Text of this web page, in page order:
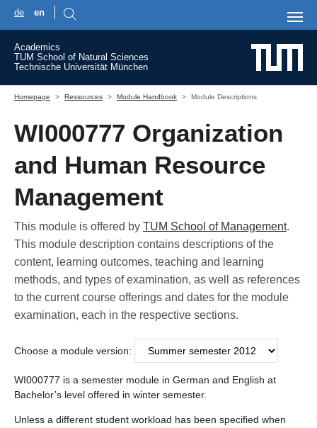
de en
Academics
TUM School of Natural Sciences
Technische Universität München
Homepage
Ressources Module Handbook Module Descriptions
WI000777 Organization
and Human Resource
Management
This module is offered by TUM School of Management.
This module description contains descriptions of the
content, learning outcomes, teaching and learning
methods, and types of examination, as well as references
to the current course offerings and dates for the module
examination, each in the respective sections.
Choose a module version:
WI000777 is a semester module in German and English at
Bachelor’s level offered in winter semester.
Unless a different student workload has been specified when